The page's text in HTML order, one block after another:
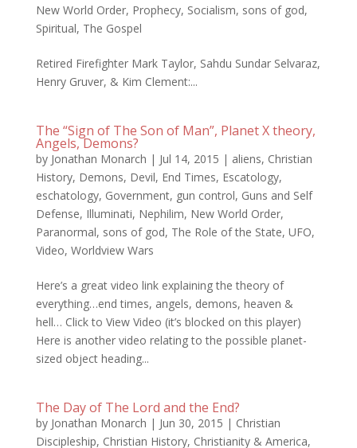
New World Order, Prophecy, Socialism, sons of god,
Spiritual, The Gospel
Retired Firefighter Mark Taylor, Sahdu Sundar Selvaraz,
Henry Gruver, & Kim Clement:...
The “Sign of The Son of Man”, Planet X theory,
Angels, Demons?
by Jonathan Monarch | Jul 14, 2015 | aliens, Christian
History, Demons, Devil, End Times, Escatology,
eschatology, Government, gun control, Guns and Self
Defense, Illuminati, Nephilim, New World Order,
Paranormal, sons of god, The Role of the State, UFO,
Video, Worldview Wars
Here’s a great video link explaining the theory of
everything…end times, angels, demons, heaven &
hell… Click to View Video (it’s blocked on this player)
Here is another video relating to the possible planet-
sized object heading...
The Day of The Lord and the End?
by Jonathan Monarch | Jun 30, 2015 | Christian
Discipleship, Christian History, Christianity & America,